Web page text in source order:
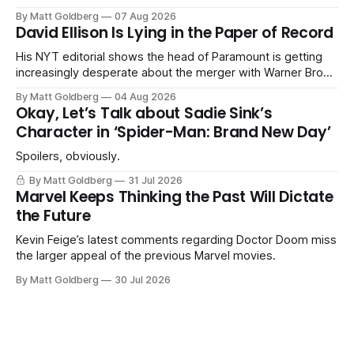
By Matt Goldberg 07 Aug 2026
David Ellison Is Lying in the Paper of Record
His NYT editorial shows the head of Paramount is getting
increasingly desperate about the merger with Warner Bros.
By Matt Goldberg 04 Aug 2026
Okay, Let’s Talk about Sadie Sink’s
Character in ‘Spider-Man: Brand New Day’
Spoilers, obviously.
By Matt Goldberg 31 Jul 2026
Marvel Keeps Thinking the Past Will Dictate
the Future
Kevin Feige’s latest comments regarding Doctor Doom miss
the larger appeal of the previous Marvel movies.
By Matt Goldberg 30 Jul 2026